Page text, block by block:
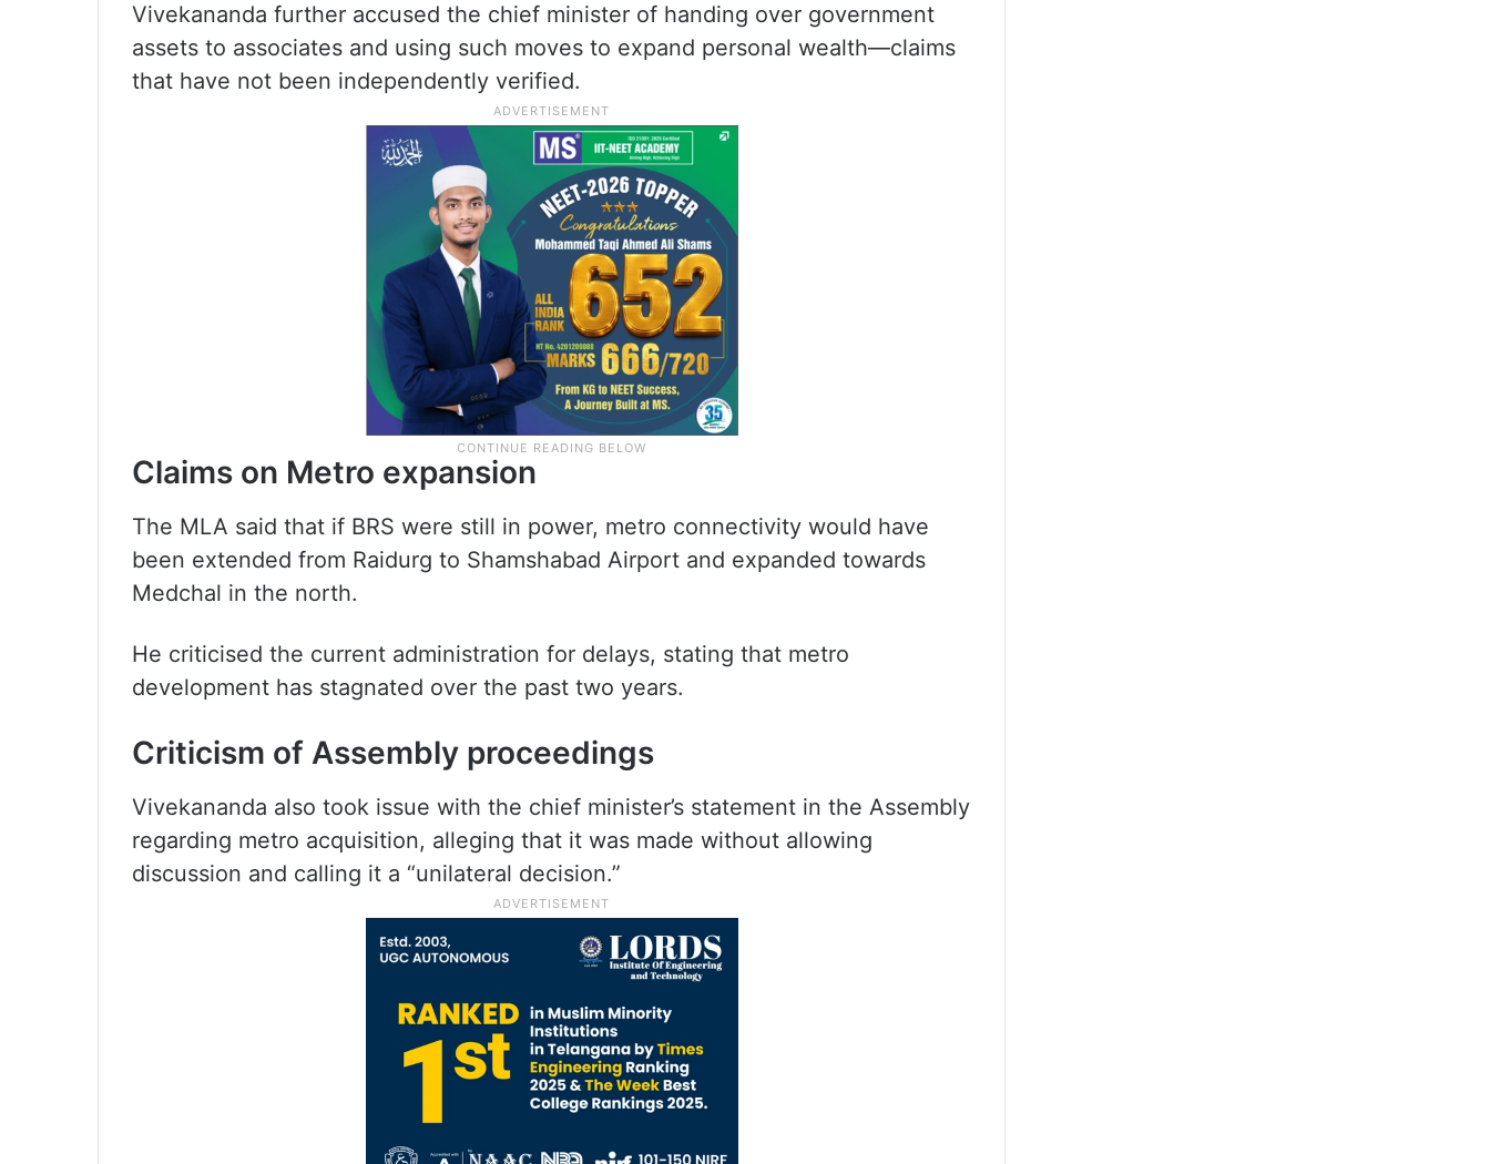
Vivekananda further accused the chief minister of handing over government
assets to associates and using such moves to expand personal wealth—claims
that have not been independently verified.
Claims on Metro expansion
The MLA said that if BRS were still in power, metro connectivity would have
been extended from Raidurg to Shamshabad Airport and expanded towards
Medchal in the north.
He criticised the current administration for delays, stating that metro
development has stagnated over the past two years.
Criticism of Assembly proceedings
Vivekananda also took issue with the chief minister’s statement in the Assembly
regarding metro acquisition, alleging that it was made without allowing
discussion and calling it a “unilateral decision.”